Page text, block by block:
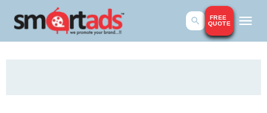
FREE
QUOTE